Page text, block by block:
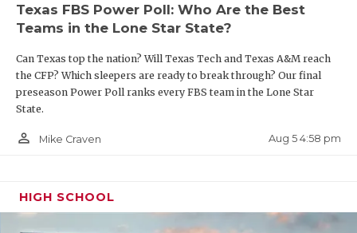
Texas FBS Power Poll: Who Are the Best
Teams in the Lone Star State?
Can Texas top the nation? Will Texas Tech and Texas A&M reach
the CFP? Which sleepers are ready to break through? Our final
preseason Power Poll ranks every FBS team in the Lone Star
State.
person_outline Mike Craven Aug 5 4:58 pm
HIGH SCHOOL